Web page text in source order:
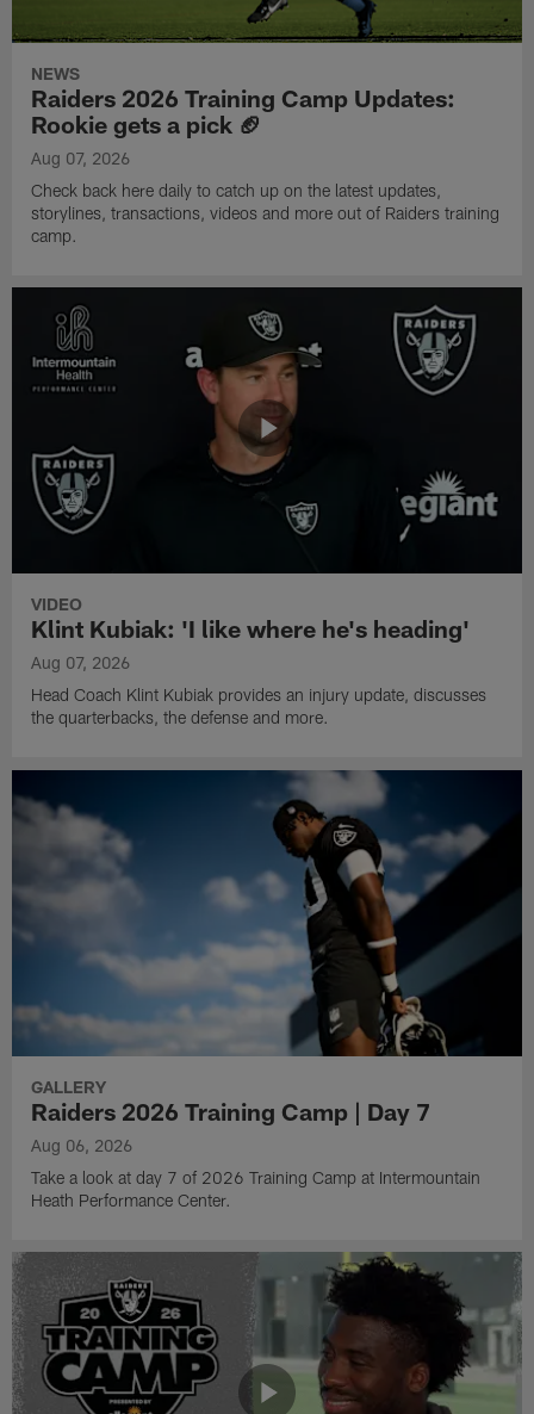
NEWS
Raiders 2026 Training Camp Updates:
Rookie gets a pick 🏈
Aug 07, 2026
Check back here daily to catch up on the latest updates,
storylines, transactions, videos and more out of Raiders training
camp.
VIDEO
Klint Kubiak: 'I like where he's heading'
Aug 07, 2026
Head Coach Klint Kubiak provides an injury update, discusses
the quarterbacks, the defense and more.
GALLERY
Raiders 2026 Training Camp | Day 7
Aug 06, 2026
Take a look at day 7 of 2026 Training Camp at Intermountain
Heath Performance Center.